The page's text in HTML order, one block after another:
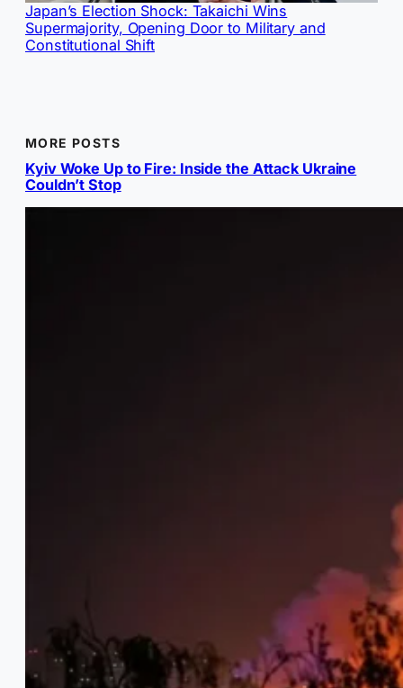
Japan’s Election Shock: Takaichi Wins
Supermajority, Opening Door to Military and
Constitutional Shift
MORE POSTS
Kyiv Woke Up to Fire: Inside the Attack Ukraine
Couldn’t Stop